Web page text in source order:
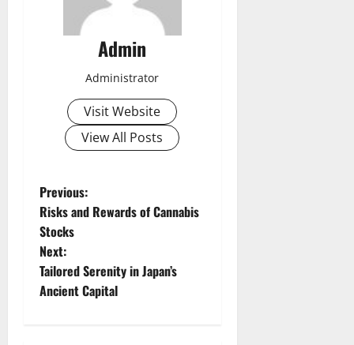
Admin
Administrator
Visit Website
View All Posts
P
o
s
t
Previous:
Risks and Rewards of Cannabis
Stocks
Next:
Tailored Serenity in Japan’s
Ancient Capital